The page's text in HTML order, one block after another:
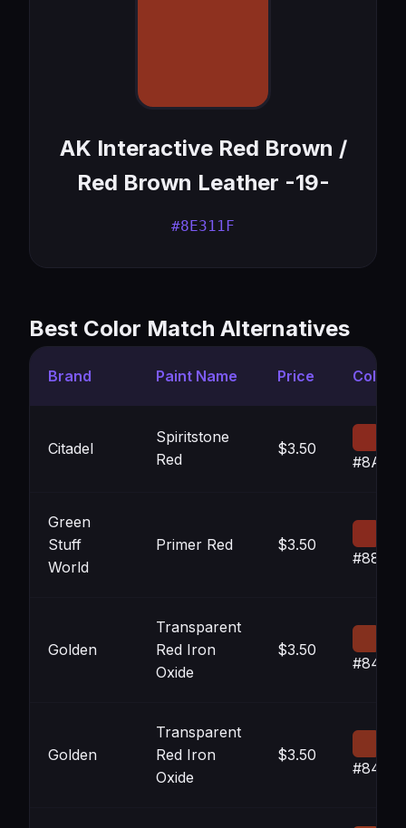
AK Interactive Red Brown /
Red Brown Leather -19-
#8E311F
Best Color Match Alternatives
Brand Paint Name Price Color
Citadel
Spiritstone
Red
$3.50
Green
Stuff
World
Primer Red $3.50
Golden
Transparent
Red Iron
Oxide
$3.50
Golden
Transparent
Red Iron
Oxide
$3.50